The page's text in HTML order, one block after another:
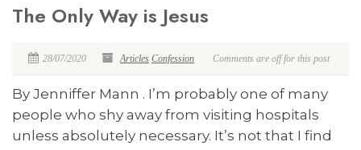
The Only Way is Jesus
28/07/2020 Articles Confession Comments are off for this post
By Jenniffer Mann . I’m probably one of many
people who shy away from visiting hospitals
unless absolutely necessary. It’s not that I find